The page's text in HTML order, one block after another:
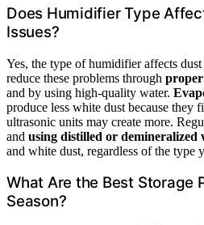
Does Humidifier Type
Issues?
Yes, the type of humidifier affects dust
reduce these problems through
and by using high-quality water.
produce less white dust because they
ultrasonic units may create more.
and using distilled or demineralized
and white dust, regardless of the type
What Are the Best Storage
Season?